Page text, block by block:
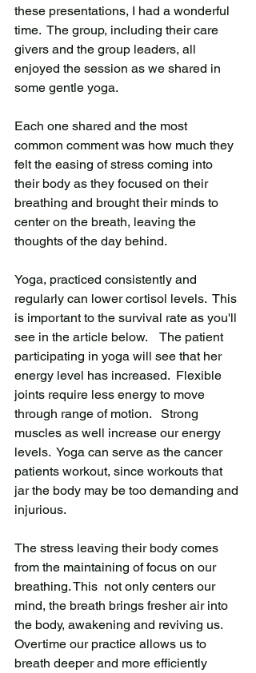
these presentations, I had a wonderful
time.  The group, including their care
givers and the group leaders, all
enjoyed the session as we shared in
some gentle yoga.
Each one shared and the most
common comment was how much they
felt the easing of stress coming into
their body as they focused on their
breathing and brought their minds to
center on the breath, leaving the
thoughts of the day behind.
Yoga, practiced consistently and
regularly can lower cortisol levels.  This
is important to the survival rate as you'll
see in the article below.    The patient
participating in yoga will see that her
energy level has increased.  Flexible
joints require less energy to move
through range of motion.   Strong
muscles as well increase our energy
levels.  Yoga can serve as the cancer
patients workout, since workouts that
jar the body may be too demanding and
injurious.
The stress leaving their body comes
from the maintaining of focus on our
breathing. This  not only centers our
mind, the breath brings fresher air into
the body, awakening and reviving us.
Overtime our practice allows us to
breath deeper and more efficiently